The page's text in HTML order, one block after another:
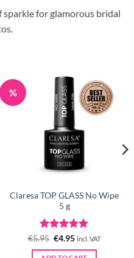
for glamorous bridal
%
Claresa TOP GLASS No Wipe
5 g
Rated5
out of 5
€5.95 Original
was:
€4.95Current
is:
incl. VAT